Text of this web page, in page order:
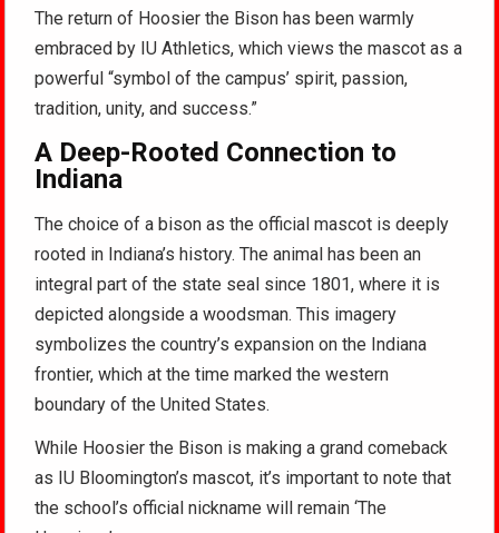
The return of Hoosier the Bison has been warmly
embraced by IU Athletics, which views the mascot as a
powerful “symbol of the campus’ spirit, passion,
tradition, unity, and success.”
A Deep-Rooted Connection to
Indiana
The choice of a bison as the official mascot is deeply
rooted in Indiana’s history. The animal has been an
integral part of the state seal since 1801, where it is
depicted alongside a woodsman. This imagery
symbolizes the country’s expansion on the Indiana
frontier, which at the time marked the western
boundary of the United States.
While Hoosier the Bison is making a grand comeback
as IU Bloomington’s mascot, it’s important to note that
the school’s official nickname will remain ‘The